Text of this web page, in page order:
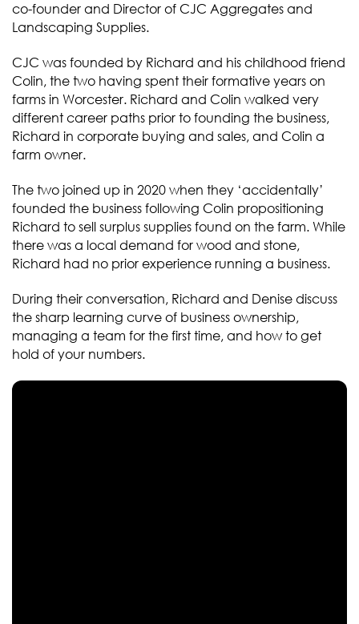
co-founder and Director of CJC Aggregates and
Landscaping Supplies.
CJC was founded by Richard and his childhood friend
Colin, the two having spent their formative years on
farms in Worcester. Richard and Colin walked very
different career paths prior to founding the business,
Richard in corporate buying and sales, and Colin a
farm owner.
The two joined up in 2020 when they ‘accidentally’
founded the business following Colin propositioning
Richard to sell surplus supplies found on the farm. While
there was a local demand for wood and stone,
Richard had no prior experience running a business.
During their conversation, Richard and Denise discuss
the sharp learning curve of business ownership,
managing a team for the first time, and how to get
hold of your numbers.